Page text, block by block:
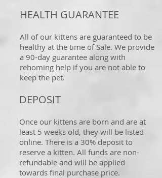
HEALTH GUARANTEE
All of our kittens are guaranteed to be
healthy at the time of Sale. We provide
a 90-day guarantee along with
rehoming help if you are not able to
keep the pet.
DEPOSIT
Once our kittens are born and are at
least 5 weeks old, they will be listed
online. There is a 30% deposit to
reserve a kitten. All funds are non-
refundable and will be applied
towards final purchase price.